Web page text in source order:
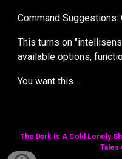
Command Suggestions:
This turns on
available options,
You want this...
The Dark Is A Cold Lonely
Tales